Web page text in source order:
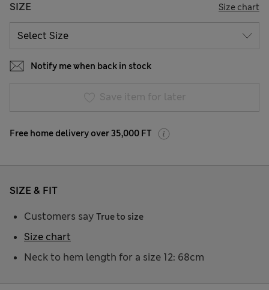
SIZE Size chart
Notify me when back in stock
Save item for later
Free home delivery over 35,000 FT
SIZE & FIT
Customers say True to size
Neck to hem length for a size 12: 68cm
Size chart